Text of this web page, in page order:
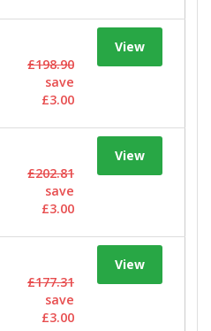
View
£198.90
save
£3.00
View
£202.81
save
£3.00
View
£177.31
save
£3.00